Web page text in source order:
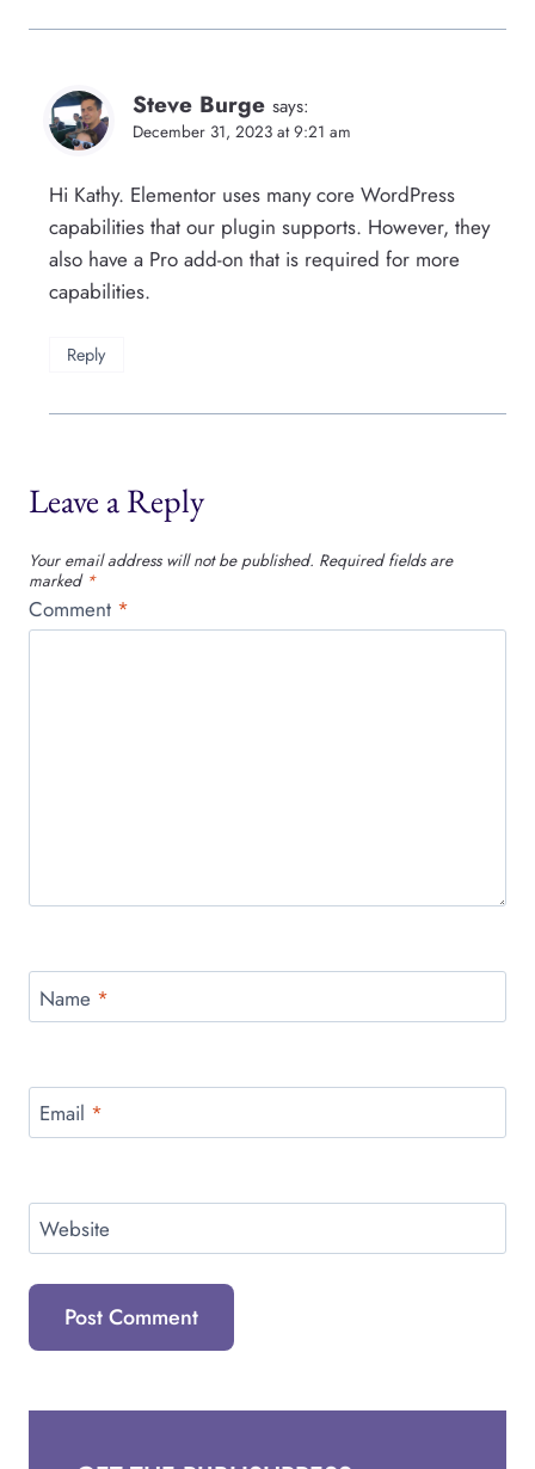
Steve Burge says:
December 31, 2023 at 9:21 am
Hi Kathy. Elementor uses many core WordPress
capabilities that our plugin supports. However, they
also have a Pro add-on that is required for more
capabilities.
Reply
Leave a Reply
Your email address will not be published. Required fields are
marked *
Comment *
Name *
Email *
Website